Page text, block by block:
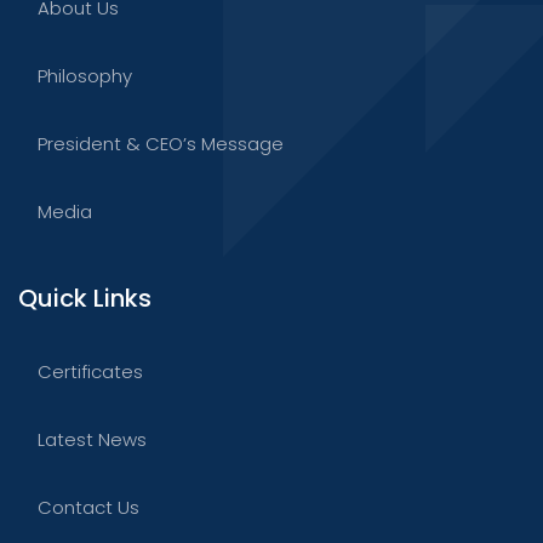
About Us
Philosophy
President & CEO’s Message
Media
Quick Links
Certificates
Latest News
Contact Us